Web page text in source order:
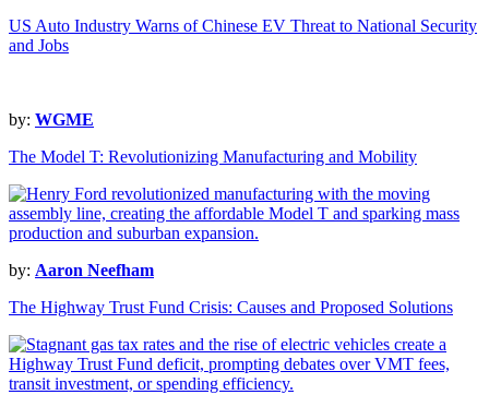
US Auto Industry Warns of Chinese EV Threat to National Security
and Jobs
by: WGME
The Model T: Revolutionizing Manufacturing and Mobility
by: Aaron Neefham
The Highway Trust Fund Crisis: Causes and Proposed Solutions